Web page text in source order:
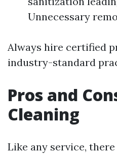
Unnecessary
Always hire certified
industry-standard
Pros and
Cleaning
Like any service,